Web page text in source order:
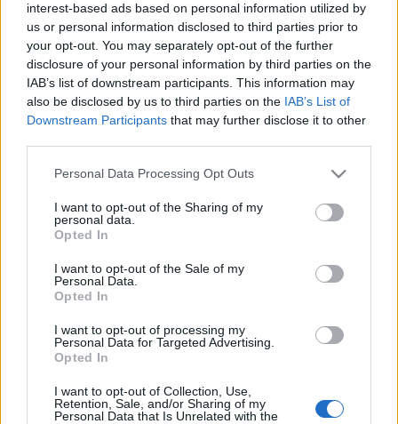
interest-based ads based on personal information utilized by
us or personal information disclosed to third parties prior to
your opt-out. You may separately opt-out of the further
disclosure of your personal information by third parties on the
IAB’s list of downstream participants. This information may
also be disclosed by us to third parties on the IAB’s List of
Downstream Participants that may further disclose it to other
Please note that this website/app uses one or more Google
not limited to your visit or usage behaviour. You may click to
grant or deny consent to Google and its third-party tags to
use your data for below specified purposes in below Google
consent section.
Personal Data Processing Opt Outs
I want to opt-out of the Sharing of my
personal data.
Opted In
I want to opt-out of the Sale of my
Personal Data.
Opted In
I want to opt-out of processing my
Personal Data for Targeted Advertising.
Opted In
I want to opt-out of Collection, Use,
Retention, Sale, and/or Sharing of my
Personal Data that Is Unrelated with the
Aki a kilencvenes években volt tizenéves, a mai napig
nem felejtette el az akkortájt népszerűségének
tetőfokára hágó eurodance vonulat ...
Dr. Alban és a Brooklyn Bounce is
fellép az EFOTT-on